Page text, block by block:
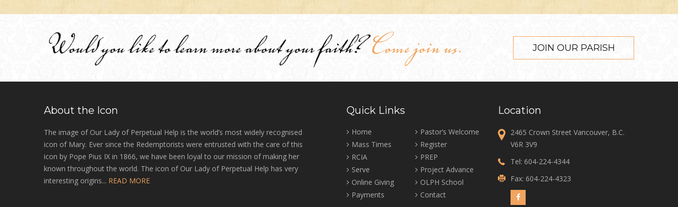
Would you like to learn more about your faith?Come join us. JOIN OUR PARISH
About the Icon
The image of Our Lady of Perpetual Help is the world’s most widely recognised
icon of Mary. Ever since the Redemptorists were entrusted with the care of this
icon by Pope Pius IX in 1866, we have been loyal to our mission of making her
known throughout the world. The icon of Our Lady of Perpetual Help has very
interesting origins... READ MORE
Quick Links
Home
Pastor’s Welcome
Mass Times
Register
RCIA
PREP
Serve
Project Advance
Online Giving
OLPH School
Payments
Contact
Location
2465 Crown Street Vancouver, B.C.
V6R 3V9
Tel: 604-224-4344
Fax: 604-224-4323